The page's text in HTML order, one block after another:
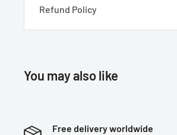
Refund Policy
You may also like
Free delivery worldwide